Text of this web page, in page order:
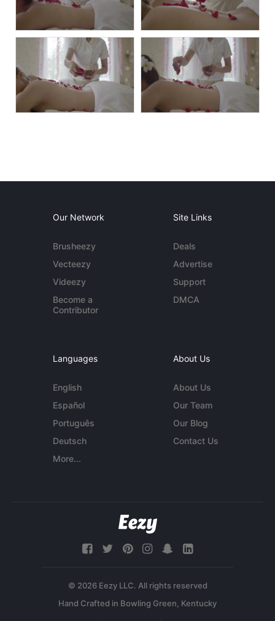
Our Network
Brusheezy
Vecteezy
Videezy
Become a
Contributor
Site Links
Deals
Advertise
Support
DMCA
Languages
English
Español
Português
Deutsch
More...
About Us
About Us
Our Team
Our Blog
Contact Us
© 2026 Eezy LLC. All rights reserved